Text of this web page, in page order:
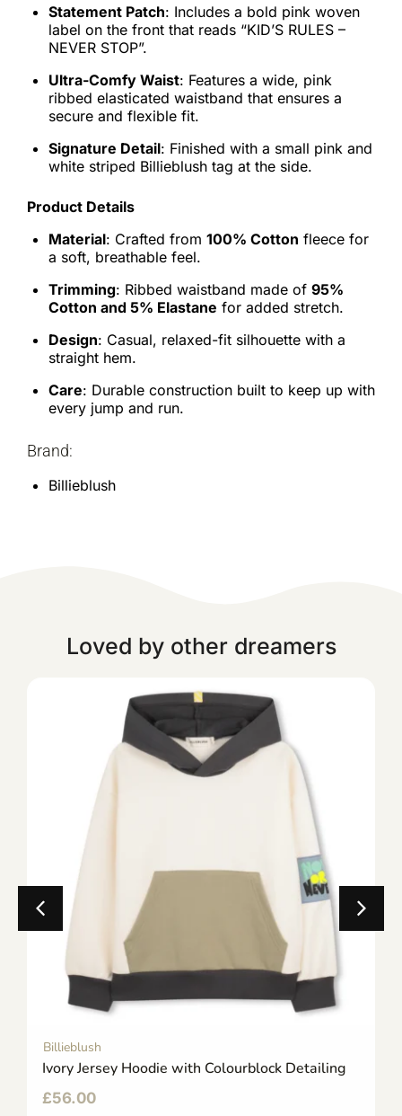
Statement Patch: Includes a bold pink woven
label on the front that reads “KID’S RULES –
NEVER STOP”.
Ultra-Comfy Waist: Features a wide, pink
ribbed elasticated waistband that ensures a
secure and flexible fit.
Signature Detail: Finished with a small pink and
white striped Billieblush tag at the side.
Product Details
Material: Crafted from 100% Cotton fleece for
a soft, breathable feel.
Trimming: Ribbed waistband made of 95%
Cotton and 5% Elastane for added stretch.
Design: Casual, relaxed-fit silhouette with a
straight hem.
Care: Durable construction built to keep up with
every jump and run.
Brand:
Billieblush
Loved by other dreamers
Billieblush
Ivory Jersey Hoodie with Colourblock Detailing
£56.00